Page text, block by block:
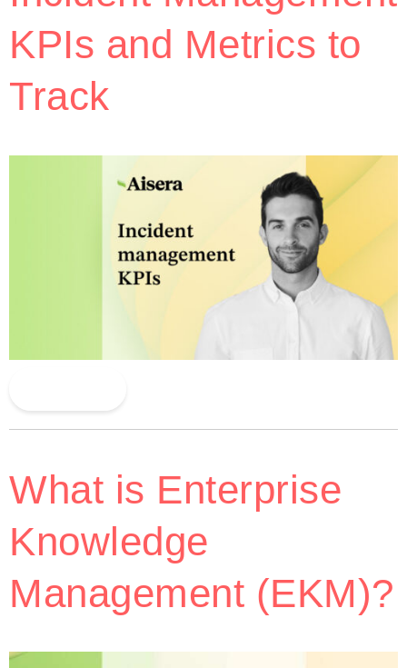
KPIs and Metrics to
Track
What is Enterprise
Knowledge
Management (EKM)?